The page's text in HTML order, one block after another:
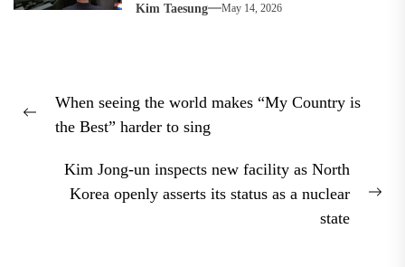
Kim Taesung May 14, 2026
navigation
Previous
When seeing the world makes “My Country is
the Best” harder to sing
Kim Jong-un inspects new facility as North
Korea openly asserts its status as a nuclear
state